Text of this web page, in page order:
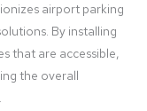
airport parking
By installing
that are accessible,
the overall